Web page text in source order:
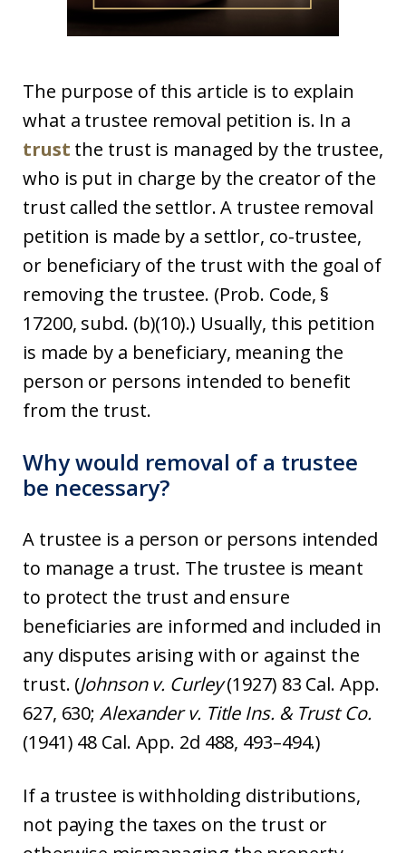
The purpose of this article is to explain
what a trustee removal petition is. In a
trust the trust is managed by the trustee,
who is put in charge by the creator of the
trust called the settlor. A trustee removal
petition is made by a settlor, co-trustee,
or beneficiary of the trust with the goal of
removing the trustee. (Prob. Code, §
17200, subd. (b)(10).) Usually, this petition
is made by a beneficiary, meaning the
person or persons intended to benefit
from the trust.
Why would removal of a trustee
be necessary?
A trustee is a person or persons intended
to manage a trust. The trustee is meant
to protect the trust and ensure
beneficiaries are informed and included in
any disputes arising with or against the
trust. (Johnson v. Curley(1927) 83 Cal. App.
627, 630;Alexander v. Title Ins. & Trust Co.
(1941) 48 Cal. App. 2d 488, 493–494.)
If a trustee is withholding distributions,
not paying the taxes on the trust or